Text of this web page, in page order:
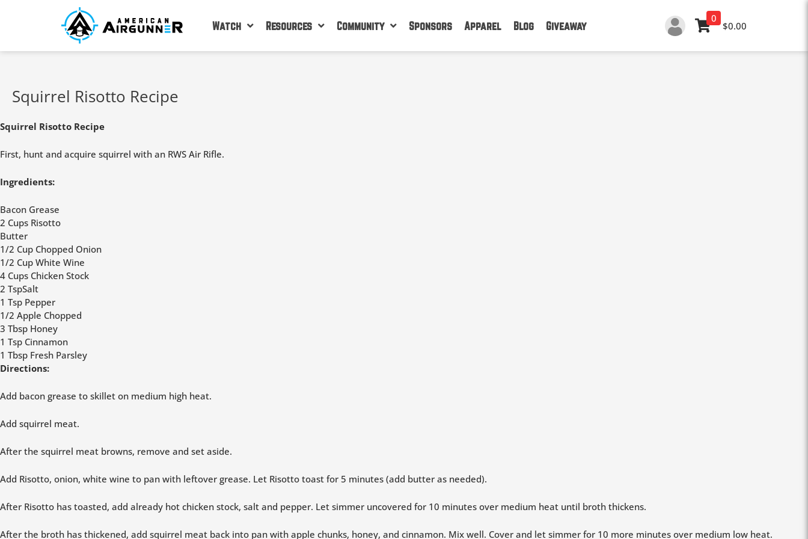
Watch Resources Community Sponsors Apparel Blog Giveaway
0
$0.00
Squirrel Risotto Recipe
Squirrel Risotto Recipe
First, hunt and acquire squirrel with an RWS Air Rifle.
Ingredients:
Bacon Grease
2 Cups Risotto
Butter
1/2 Cup Chopped Onion
1/2 Cup White Wine
4 Cups Chicken Stock
2 TspSalt
1 Tsp Pepper
1/2 Apple Chopped
3 Tbsp Honey
1 Tsp Cinnamon
1 Tbsp Fresh Parsley
Directions:
Add bacon grease to skillet on medium high heat.
Add squirrel meat.
After the squirrel meat browns, remove and set aside.
Add Risotto, onion, white wine to pan with leftover grease. Let Risotto toast for 5 minutes (add butter as needed).
After Risotto has toasted, add already hot chicken stock, salt and pepper. Let simmer uncovered for 10 minutes over medium heat until broth thickens.
After the broth has thickened, add squirrel meat back into pan with apple chunks, honey, and cinnamon. Mix well. Cover and let simmer for 10 more minutes over medium low heat.